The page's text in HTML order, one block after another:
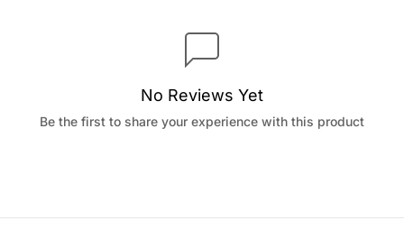
No Reviews Yet
Be the first to share your experience with this product